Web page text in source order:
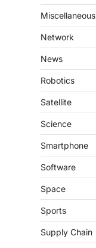
Miscellaneous
Network
News
Robotics
Satellite
Science
Smartphone
Software
Space
Sports
Supply Chain